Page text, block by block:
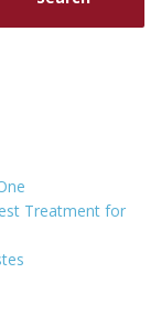
Treatment for